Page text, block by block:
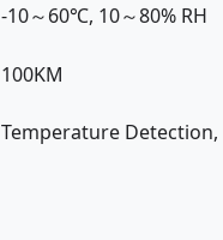
-10～60℃, 10～80% RH
100KM
Temperature